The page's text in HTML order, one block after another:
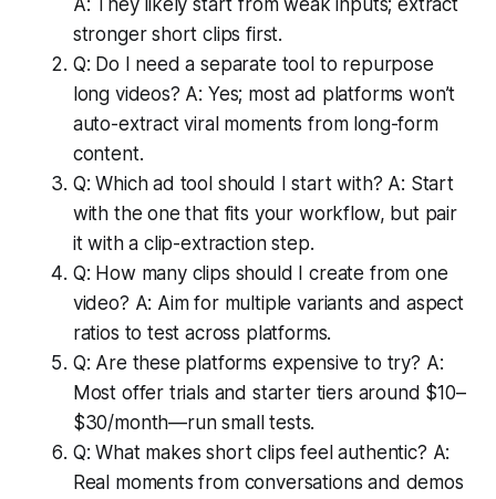
stronger short clips first.
Q: Do I need a separate tool to repurpose
long videos? A: Yes; most ad platforms won’t
auto-extract viral moments from long-form
content.
Q: Which ad tool should I start with? A: Start
with the one that fits your workflow, but pair
it with a clip-extraction step.
Q: How many clips should I create from one
video? A: Aim for multiple variants and aspect
ratios to test across platforms.
Q: Are these platforms expensive to try? A:
Most offer trials and starter tiers around $10–
$30/month—run small tests.
Q: What makes short clips feel authentic? A:
Real moments from conversations and demos